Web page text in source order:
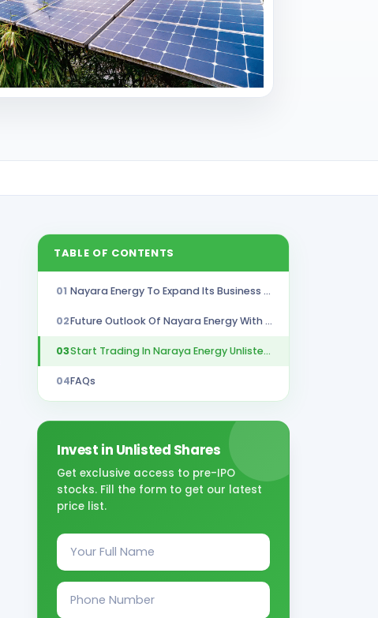
TABLE OF CONTENTS
01 Nayara Energy To Expand Its Business 50% By 2030
02 Future Outlook Of Nayara Energy With Business Expansion
03 Start Trading In Naraya Energy Unlisted Shares With Stockify
04FAQs
Invest in Unlisted Shares
Get exclusive access to pre-IPO
stocks. Fill the form to get our latest
price list.